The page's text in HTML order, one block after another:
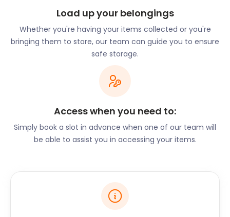
later, artist Rick Buckley admitted it was his work.
Since then, it's become a fun tradition for everyone
to hunt them down.
Soho is also known for its music, art, history and
famous people. One of Britain's most famous poets,
William Blake, was born on Broadwick Street in 1757.
house no longer stands, but the exact spot is
marked with a plaque, and many poetry lovers visit
Soho to see it. Once easyStorage is taking care of
easyStorage can help you with the heavy lifting
involved in removal and storage. When we send you
Load up your belongings
Whether you're having your items collected or you're
bringing them to store, our team can guide you to ensure
safe storage.
Access when you need to:
Simply book a slot in advance when one of our team will
be able to assist you in accessing your items.